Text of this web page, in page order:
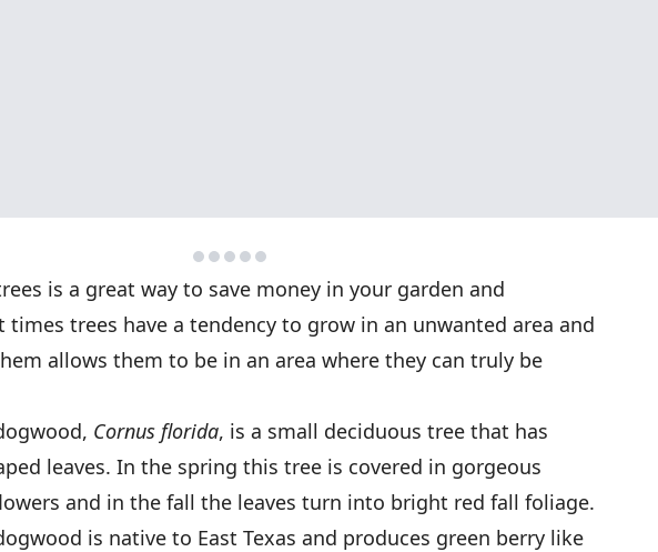
is a great way to save money in your garden and
times trees have a tendency to grow in an unwanted area and
allows them to be in an area where they can truly be
Cornus florida, is a small deciduous tree that has
leaves. In the spring this tree is covered in gorgeous
and in the fall the leaves turn into bright red fall foliage.
is native to East Texas and produces green berry like